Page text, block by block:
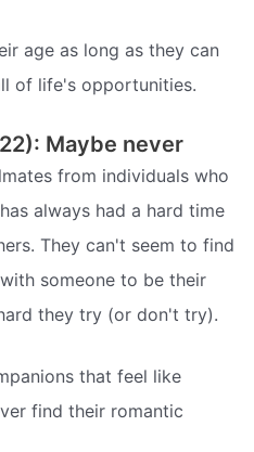
age as long as they can
of life's opportunities.
Maybe never
from individuals who
always had a hard time
They can't seem to find
someone to be their
they try (or don't try).
that feel like
find their romantic